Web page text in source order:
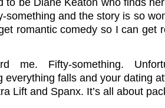
something and the story is so
romantic comedy so I can get
me. Fifty-something.
everything falls and your dating
Lift and Spanx. It’s all about